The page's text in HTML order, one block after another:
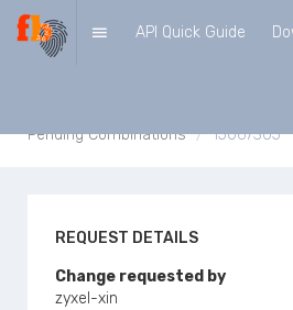
API Quick Guide
Pending Combinations 15067305
REQUEST DETAILS
Change requested by
zyxel-xin